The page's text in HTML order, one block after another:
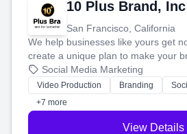
10 Plus Brand, Inc
San Francisco, California
We help businesses like yours get
create a unique plan to make your
produce engaging content—like
tell your story and connect you with
customers.
Social Media Marketing
Video Production Branding
+7 more
View Details